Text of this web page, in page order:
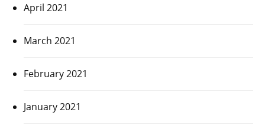
April 2021
March 2021
February 2021
January 2021